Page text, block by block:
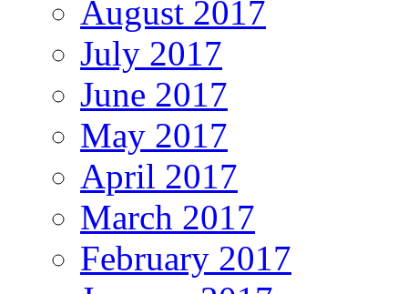
August 2017
July 2017
June 2017
May 2017
April 2017
March 2017
February 2017